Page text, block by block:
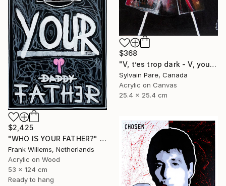
$2,425
"WHO IS YOUR FATHER?" Painting
Frank Willems, Netherlands
Acrylic on Wood
53 x 124 cm
Ready to hang
$368
"V, t’es trop dark - V, your so dark." Painting
Sylvain Pare, Canada
Acrylic on Canvas
25.4 x 25.4 cm